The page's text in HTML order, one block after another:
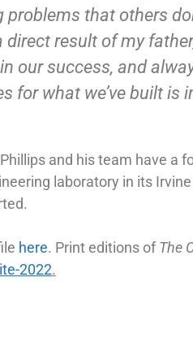
that others
result of my
our success, and
for what we’ve built is
and his team have
laboratory in its
here. Print editions ofThe
2022.